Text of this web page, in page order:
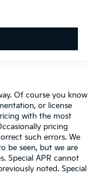
Of course you know
or license
with the most
pricing
such errors. We
be seen, but we are
Special APR cannot
noted. Special